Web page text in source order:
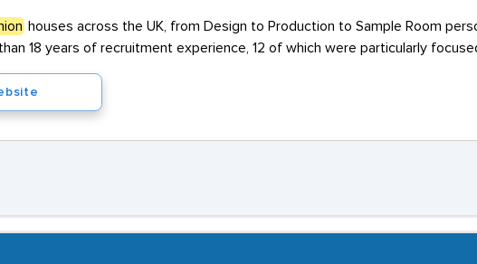
houses across the UK, from Design to Production to Sample Room
18 years of recruitment experience, 12 of which were particularly